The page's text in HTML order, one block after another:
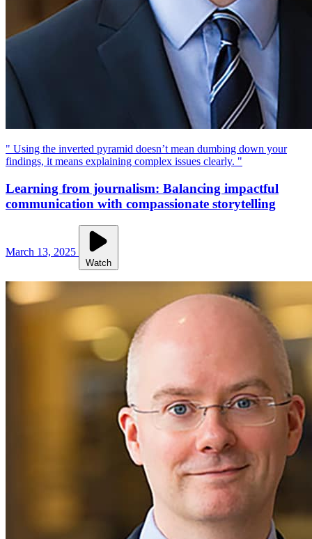
" Using the inverted pyramid doesn’t mean dumbing down your
findings, it means explaining complex issues clearly. "
Learning from journalism: Balancing impactful
communication with compassionate storytelling
March 13, 2025
Watch